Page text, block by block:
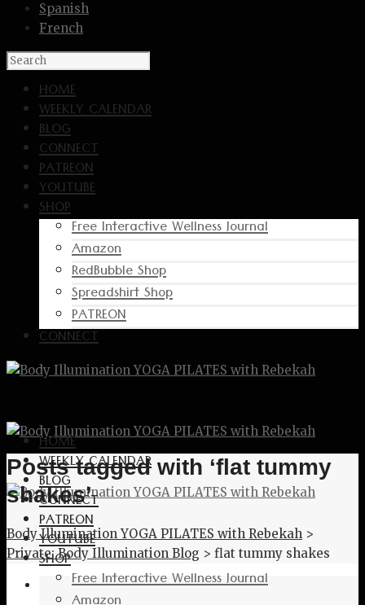
Spanish
French
HOME
WEEKLY CALENDAR
BLOG
CONNECT
PATREON
YOUTUBE
SHOP
Free Interactive Wellness Journal
Amazon
RedBubble Shop
Spreadshirt Shop
PATREON
CONNECT
HOME
WEEKLY CALENDAR
BLOG
CONNECT
PATREON
YOUTUBE
SHOP
Free Interactive Wellness Journal
Posts tagged with ‘flat tummy
shakes’
Body Illumination YOGA PILATES with Rebekah >
Private: Body Illumination Blog > flat tummy shakes